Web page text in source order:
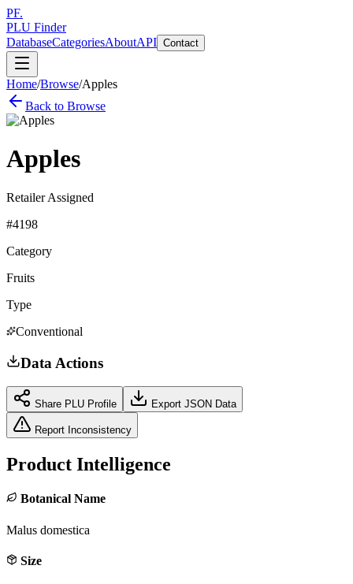
PF.
PLU Finder
DatabaseCategoriesAboutAPI Contact
Home/Browse/Apples
Back to Browse
Apples
Retailer Assigned
#4198
Category
Fruits
Type
Conventional
Data Actions
Share PLU Profile Export JSON Data
Report Inconsistency
Product Intelligence
Botanical Name
Malus domestica
Size